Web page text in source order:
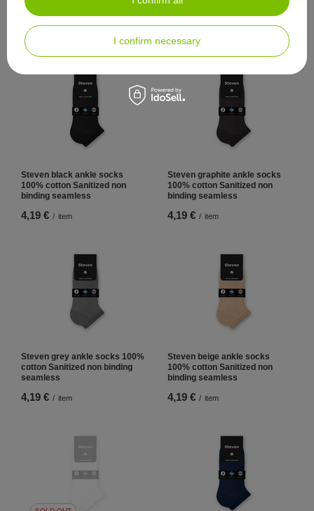
cotton Sanitized non binding
seamless
5,58 €
cotton Sanitized non binding
seamless
Steven black ankle socks
100% cotton Sanitized non
binding seamless
4,19 € / item
Steven graphite ankle socks
100% cotton Sanitized non
binding seamless
4,19 € / item
Steven grey ankle socks 100%
cotton Sanitized non binding
seamless
4,19 € / item
Steven beige ankle socks
100% cotton Sanitized non
binding seamless
4,19 € / item
I confirm necessary